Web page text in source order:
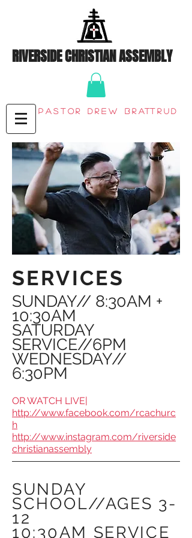
RIVERSIDE CHRISTIAN ASSEMBLY
Pastor Drew Brattrud
SERVICES
SUNDAY// 8:30AM +
10:30AM
SATURDAY
SERVICE//6PM
WEDNESDAY//
6:30PM
OR WATCH LIVE|
http://www.facebook.com/rcachurc
h
http://www.instagram.com/riverside
christianassembly
SUNDAY
SCHOOL//AGES 3-
12
10:30AM SERVICE